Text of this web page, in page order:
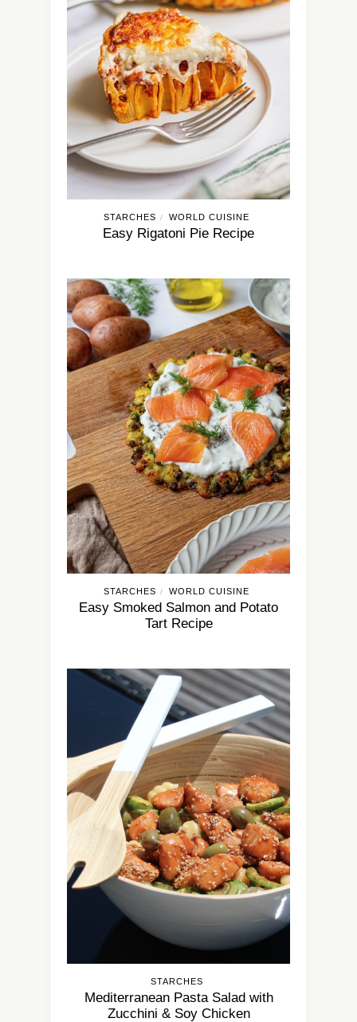
STARCHES / WORLD CUISINE
Easy Rigatoni Pie Recipe
STARCHES / WORLD CUISINE
Easy Smoked Salmon and Potato
Tart Recipe
STARCHES
Mediterranean Pasta Salad with
Zucchini & Soy Chicken